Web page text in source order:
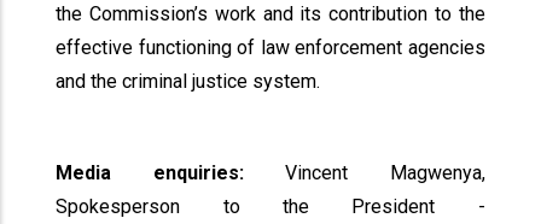
the Commission’s work and its contribution to the
effective functioning of law enforcement agencies
and the criminal justice system.
Media enquiries:Vincent Magwenya,
Spokesperson to the President -